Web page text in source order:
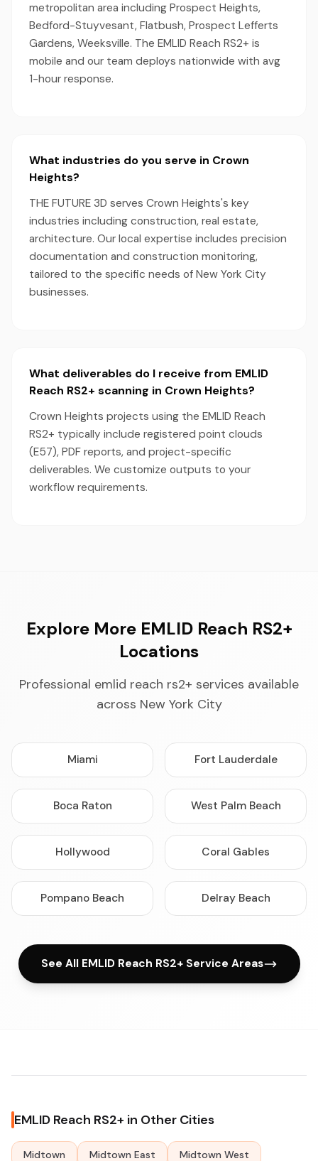
metropolitan area including Prospect Heights,
Bedford-Stuyvesant, Flatbush, Prospect Lefferts
Gardens, Weeksville. The EMLID Reach RS2+ is
mobile and our team deploys nationwide with avg
1-hour response.
What industries do you serve in Crown
Heights?
THE FUTURE 3D serves Crown Heights's key
industries including construction, real estate,
architecture. Our local expertise includes precision
documentation and construction monitoring,
tailored to the specific needs of New York City
businesses.
What deliverables do I receive from EMLID
Reach RS2+ scanning in Crown Heights?
Crown Heights projects using the EMLID Reach
RS2+ typically include registered point clouds
(E57), PDF reports, and project-specific
deliverables. We customize outputs to your
workflow requirements.
Explore More EMLID Reach RS2+
Locations
Professional emlid reach rs2+ services available
across New York City
Miami Fort Lauderdale
Boca Raton West Palm Beach
Hollywood Coral Gables
Pompano Beach Delray Beach
See All EMLID Reach RS2+ Service Areas
EMLID Reach RS2+ in Other Cities
Midtown Midtown East Midtown West